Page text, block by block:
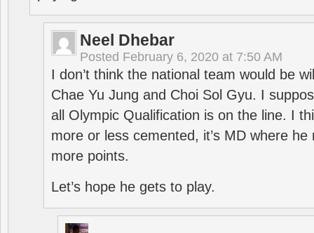
Neel Dhebar
Posted February 6, 2020 at 7:50 AM
I don’t think the national team would be
Chae Yu Jung and Choi Sol Gyu. I
all Olympic Qualification is on the line. I
more or less cemented, it’s MD where
more points.
Let’s hope he gets to play.